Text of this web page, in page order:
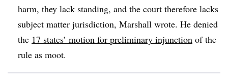
harm, they lack standing, and the court therefore lacks
subject matter jurisdiction, Marshall wrote. He denied
the 17 states’ motion for preliminary injunction of the
rule as moot.